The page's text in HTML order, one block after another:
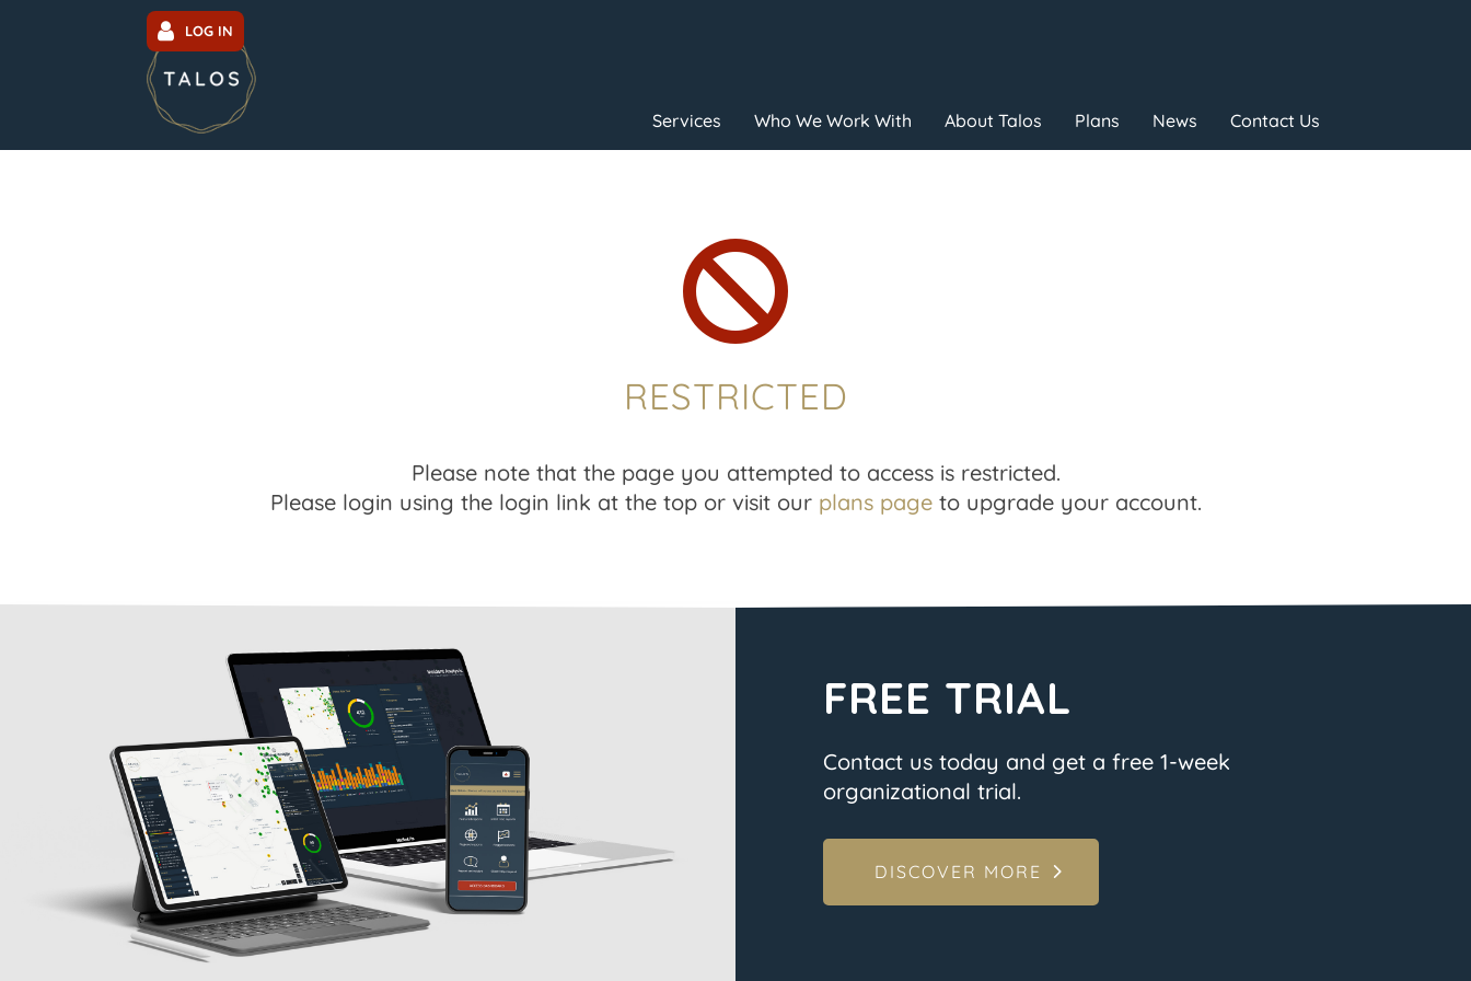
LOG IN
Services Who We Work With About Talos Plans News Contact Us

RESTRICTED
Please note that the page you attempted to access is restricted.
Please login using the login link at the top or visit our plans pageto upgrade your account.
FREE TRIAL
Contact us today and get a free 1-week
organizational trial.
DISCOVER MORE